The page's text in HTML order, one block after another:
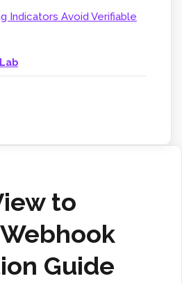
Indicators Avoid Verifiable
to
Guide